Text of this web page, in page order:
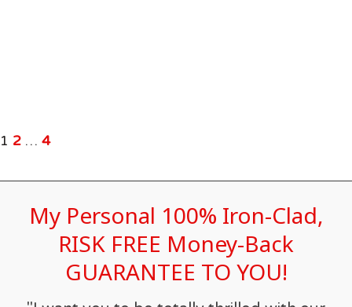
1 2 … 4
My Personal 100% Iron-Clad,
RISK FREE Money-Back
GUARANTEE TO YOU!